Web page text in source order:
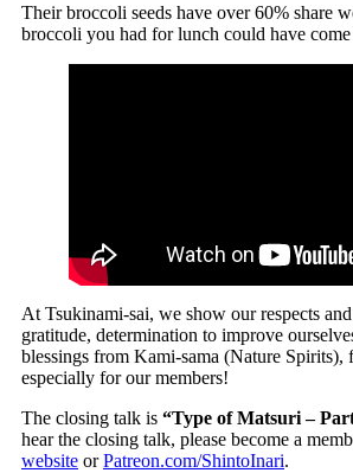
Their broccoli seeds have over 60% share
broccoli you had for lunch could have
At Tsukinami-sai, we show our respects
gratitude, determination to improve
blessings from Kami-sama (Nature Spirits),
especially for our members!
The closing talk is “Type of Matsuri –
hear the closing talk, please become a
website orPatreon.com/ShintoInari.